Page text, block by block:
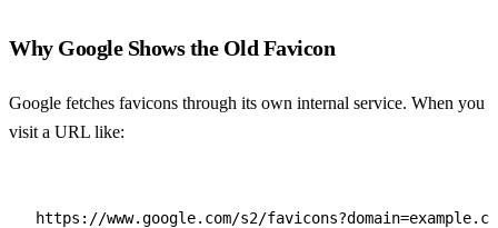
Why Google Shows the Old Favicon
Google fetches favicons through its own internal service. When you
visit a URL like:
https://www.google.com/s2/